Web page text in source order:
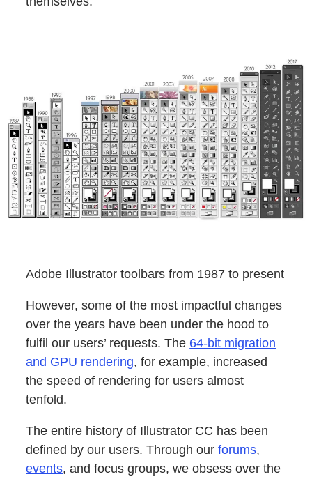
Adobe Illustrator toolbars from 1987 to present
However, some of the most impactful changes
over the years have been under the hood to
fulfil our users’ requests. The 64-bit migration
and GPU rendering, for example, increased
the speed of rendering for users almost
tenfold.
The entire history of Illustrator CC has been
defined by our users. Through ourforums,
events, and focus groups, we obsess over the